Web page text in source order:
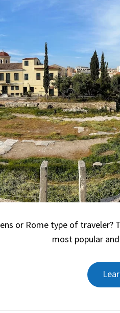
or Rome type of
most popular